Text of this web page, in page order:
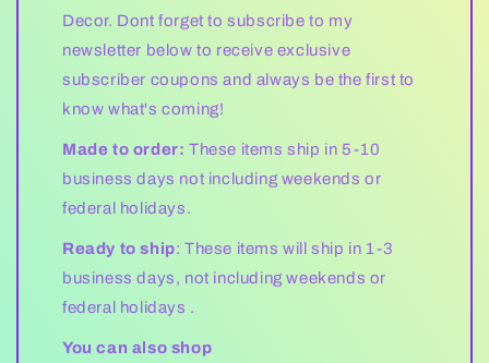
Decor. Dont forget to subscribe to my
newsletter below to receive exclusive
subscriber coupons and always be the first to
know what's coming!
Made to order: These items ship in 5-10
business days not including weekends or
federal holidays.
Ready to ship: These items will ship in 1-3
business days, not including weekends or
federal holidays .
You can also shop